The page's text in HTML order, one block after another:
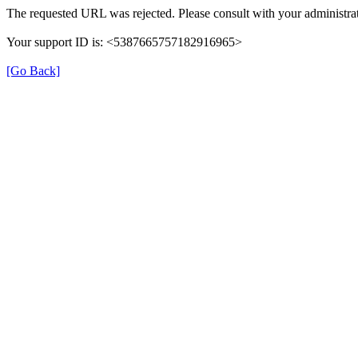
The requested URL was rejected. Please consult with your
Your support ID is: <5387665757182916965>
[Go Back]